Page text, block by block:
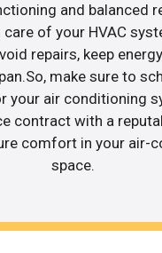
and balanced
of your HVAC
repairs, keep
make sure to
your air conditioning
contract with a
comfort in your air-
space.